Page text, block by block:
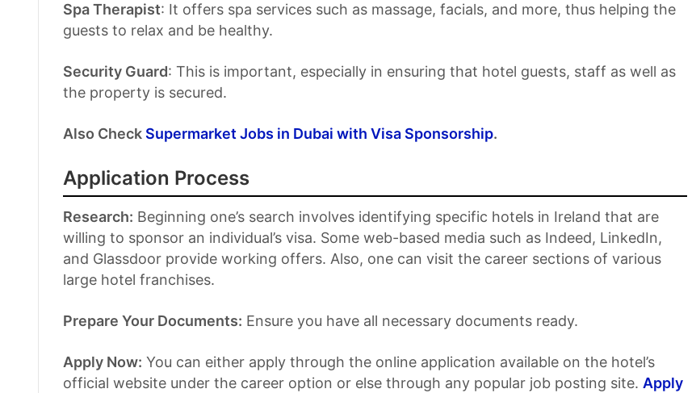
Spa Therapist: It offers spa services such as massage, facials, and more, thus helping the
guests to relax and be healthy.
Security Guard: This is important, especially in ensuring that hotel guests, staff as well as
the property is secured.
Also Check Supermarket Jobs in Dubai with Visa Sponsorship.
Application Process
Research: Beginning one’s search involves identifying specific hotels in Ireland that are
willing to sponsor an individual’s visa. Some web-based media such as Indeed, LinkedIn,
and Glassdoor provide working offers. Also, one can visit the career sections of various
large hotel franchises.
Prepare Your Documents: Ensure you have all necessary documents ready.
Apply Now: You can either apply through the online application available on the hotel’s
official website under the career option or else through any popular job posting site. Apply